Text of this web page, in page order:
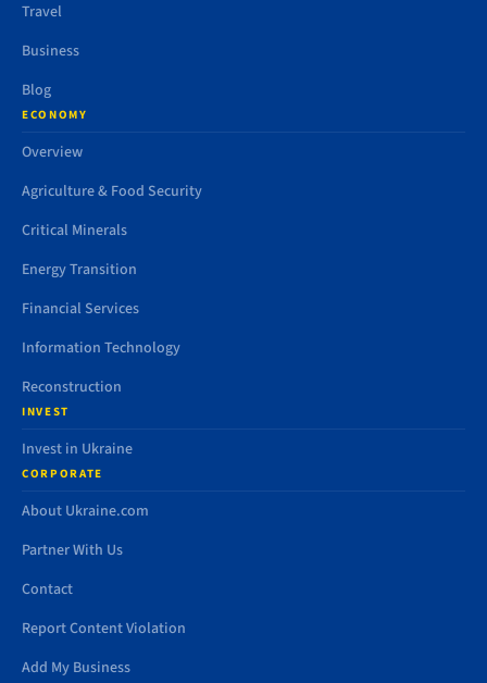
Travel
Business
Blog
ECONOMY
Overview
Agriculture & Food Security
Critical Minerals
Energy Transition
Financial Services
Information Technology
Reconstruction
INVEST
Invest in Ukraine
CORPORATE
About Ukraine.com
Partner With Us
Contact
Report Content Violation
Add My Business